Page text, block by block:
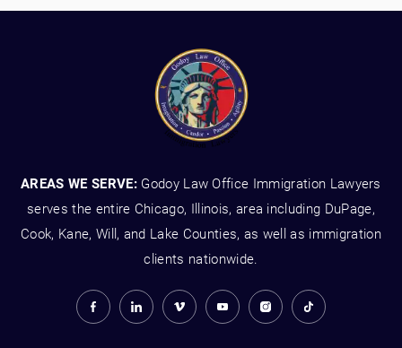
AREAS WE SERVE: Godoy Law Office Immigration Lawyers
serves the entire Chicago, Illinois, area including DuPage,
Cook, Kane, Will, and Lake Counties, as well as immigration
clients nationwide.